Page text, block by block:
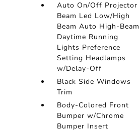
Auto On/Off Projector
Beam Led Low/High
Beam Auto High-Beam
Daytime Running
Lights Preference
Setting Headlamps
w/Delay-Off
Black Side Windows
Trim
Body-Colored Front
Bumper w/Chrome
Bumper Insert